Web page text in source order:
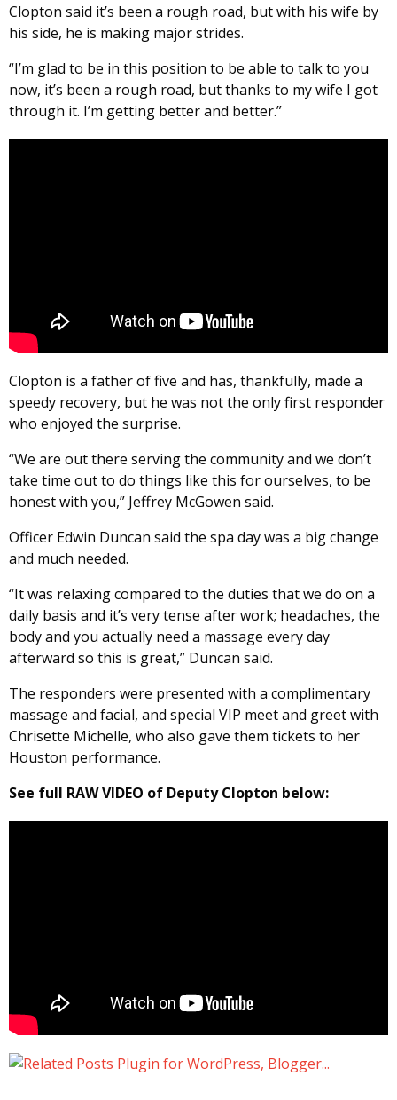
Clopton said it’s been a rough road, but with his wife by
his side, he is making major strides.
“I’m glad to be in this position to be able to talk to you
now, it’s been a rough road, but thanks to my wife I got
through it. I’m getting better and better.”
Clopton is a father of five and has, thankfully, made a
speedy recovery, but he was not the only first responder
who enjoyed the surprise.
“We are out there serving the community and we don’t
take time out to do things like this for ourselves, to be
honest with you,” Jeffrey McGowen said.
Officer Edwin Duncan said the spa day was a big change
and much needed.
“It was relaxing compared to the duties that we do on a
daily basis and it’s very tense after work; headaches, the
body and you actually need a massage every day
afterward so this is great,” Duncan said.
The responders were presented with a complimentary
massage and facial, and special VIP meet and greet with
Chrisette Michelle, who also gave them tickets to her
Houston performance.
See full RAW VIDEO of Deputy Clopton below: